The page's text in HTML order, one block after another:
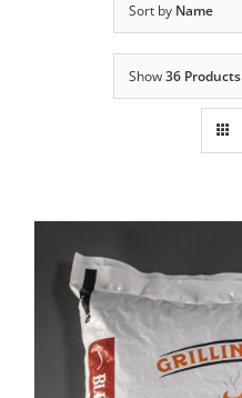
Sort by Name
Show36 Products